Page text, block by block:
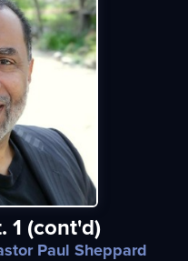
1 (cont'd)
Paul Sheppard